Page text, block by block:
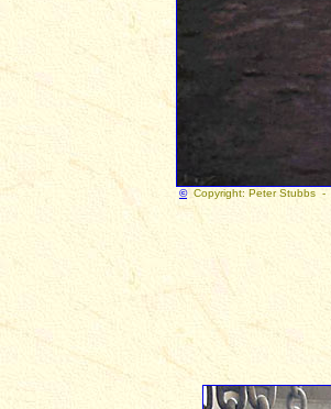
© Copyright: Peter Stubbs -